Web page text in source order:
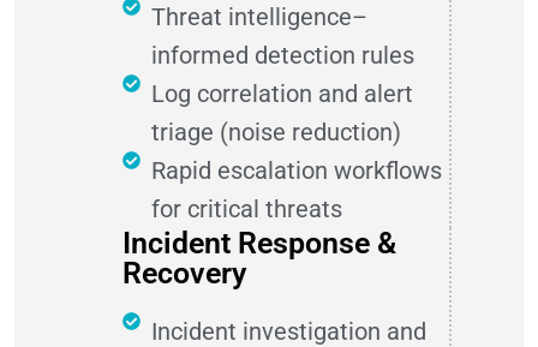
Threat intelligence–
informed detection rules
Log correlation and alert
triage (noise reduction)
Rapid escalation workflows
for critical threats
Incident Response &
Recovery
Incident investigation and